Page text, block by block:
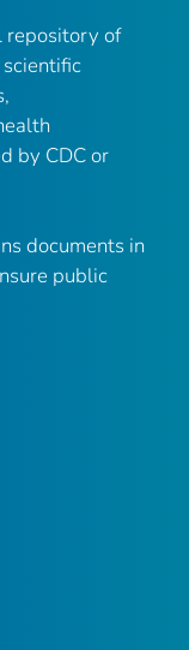
repository of
by CDC or
documents in
public